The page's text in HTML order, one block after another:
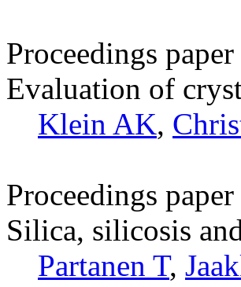
Proceedings paper
Evaluation of
Klein AK,
Proceedings paper
Silica, silicosis
Partanen T,